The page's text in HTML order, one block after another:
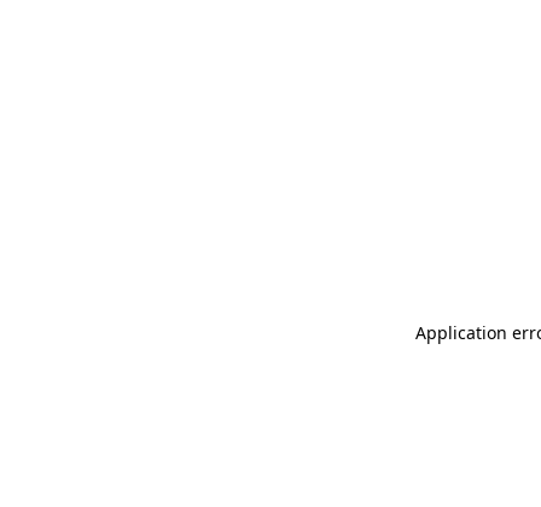
Application